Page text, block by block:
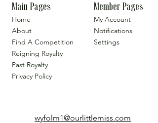
Main Pages
Home
About
Find A Competition
Reigning Royalty
Past Royalty
Privacy Policy
Member Pages
My Account
Notifications
Settings
wyfolm1@ourlittlemiss.com